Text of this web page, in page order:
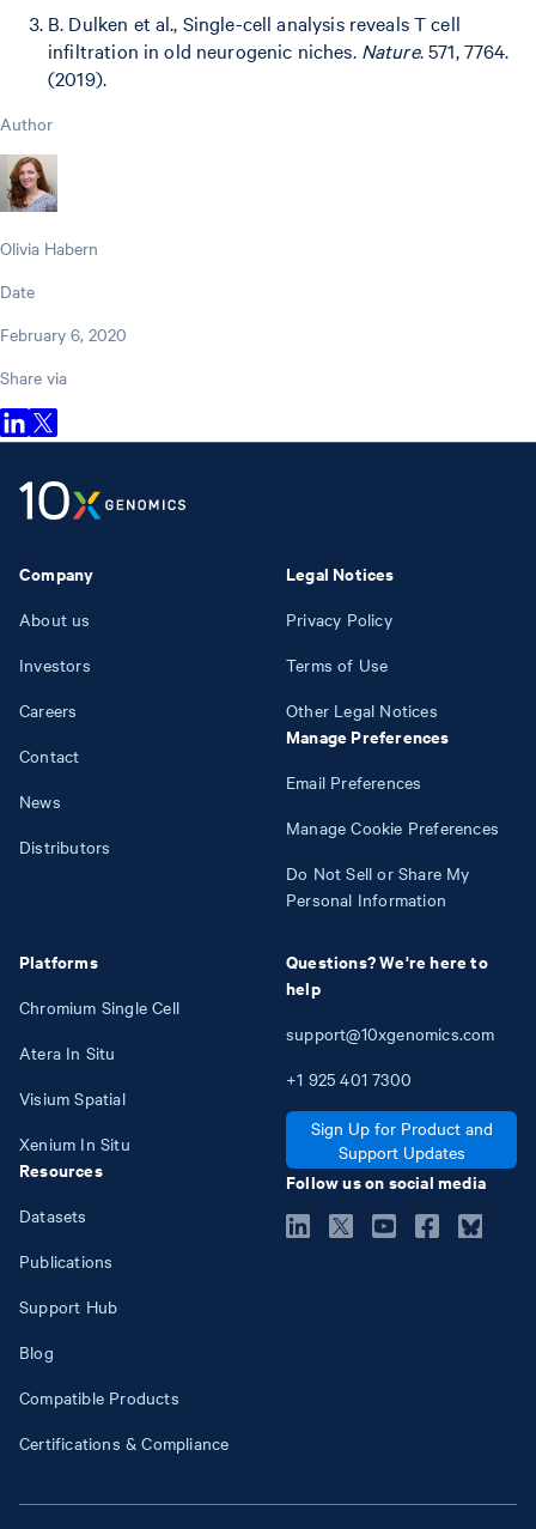
B. Dulken et al., Single-cell analysis reveals T cell
infiltration in old neurogenic niches. Nature. 571, 7764.
(2019).
Author
Olivia Habern
Date
February 6, 2020
Share via
Company
About us
Investors
Careers
Contact
News
Distributors
Platforms
Chromium Single Cell
Atera In Situ
Visium Spatial
Xenium In Situ
Resources
Datasets
Publications
Support Hub
Blog
Compatible Products
Certifications & Compliance
Legal Notices
Privacy Policy
Terms of Use
Other Legal Notices
Manage Preferences
Email Preferences
Manage Cookie Preferences
Do Not Sell or Share My
Personal Information
Questions? We're here to
help
support@10xgenomics.com
+1 925 401 7300
Sign Up for Product and
Support Updates
Follow us on social media